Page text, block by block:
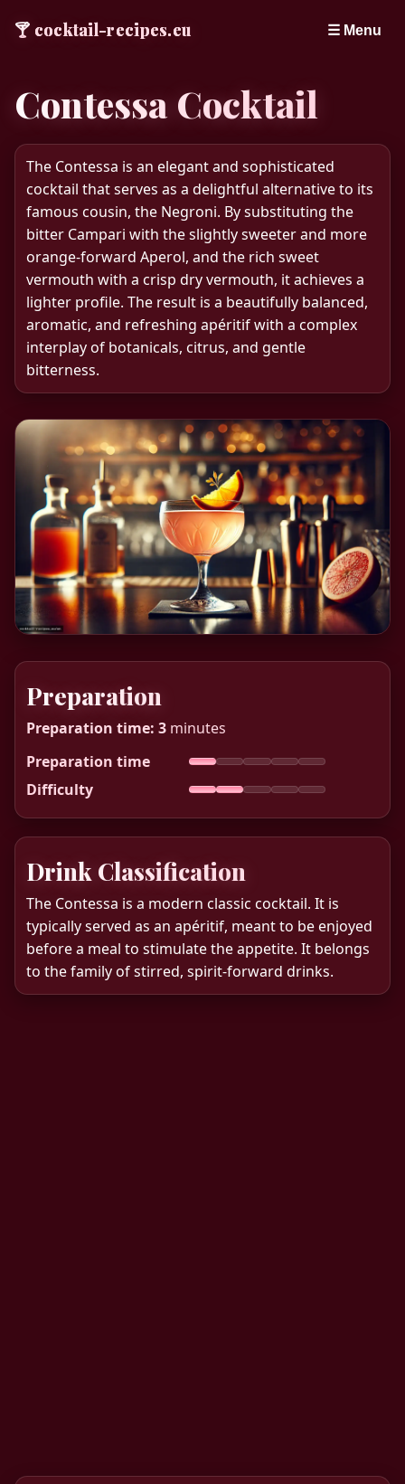
🍸 cocktail-recipes.eu ☰ Menu
Contessa Cocktail
The Contessa is an elegant and sophisticated
cocktail that serves as a delightful alternative to its
famous cousin, the Negroni. By substituting the
bitter Campari with the slightly sweeter and more
orange-forward Aperol, and the rich sweet
vermouth with a crisp dry vermouth, it achieves a
lighter profile. The result is a beautifully balanced,
aromatic, and refreshing apéritif with a complex
interplay of botanicals, citrus, and gentle
bitterness.
Preparation
Preparation time: 3 minutes
Preparation time
Difficulty
Drink Classification
The Contessa is a modern classic cocktail. It is
typically served as an apéritif, meant to be enjoyed
before a meal to stimulate the appetite. It belongs
to the family of stirred, spirit-forward drinks.